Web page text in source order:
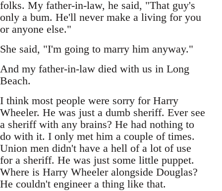
folks. My father-in-law, he said, "That guy's
only a bum. He'll never make a living for you
or anyone else."
She said, "I'm going to marry him anyway."
And my father-in-law died with us in Long
Beach.
I think most people were sorry for Harry
Wheeler. He was just a dumb sheriff. Ever see
a sheriff with any brains? He had nothing to
do with it. I only met him a couple of times.
Union men didn't have a hell of a lot of use
for a sheriff. He was just some little puppet.
Where is Harry Wheeler alongside Douglas?
He couldn't engineer a thing like that.